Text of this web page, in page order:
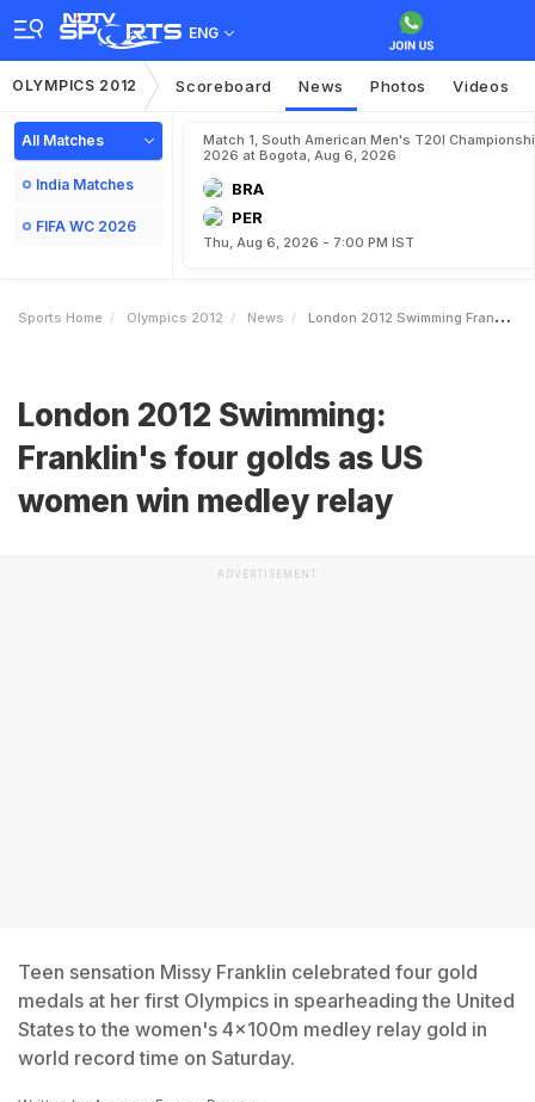
ENG
OLYMPICS 2012 Scoreboard News Photos Videos
All Matches
India Matches
FIFA WC 2026
Match 1, South American Men's T20I
2026 at Bogota, Aug 6, 2026
BRA
PER
Thu, Aug 6, 2026 - 7:00 PM IST
Sports Home Olympics 2012 News London 2012 Swimming Franklins Four Golds As US Women Win Medley Relay
London 2012 Swimming:
Franklin's four golds as US
women win medley relay
ADVERTISEMENT
Teen sensation Missy Franklin celebrated four gold
medals at her first Olympics in spearheading the United
States to the women's 4x100m medley relay gold in
world record time on Saturday.